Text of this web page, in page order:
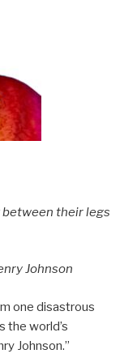
between their legs
Johnson
one disastrous
the world’s
Johnson.”